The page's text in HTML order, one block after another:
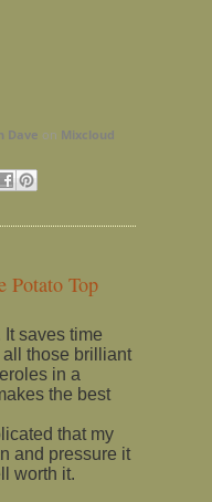
Dave on Mixcloud
Potato Top
It saves time
those brilliant
in a
the best
that my
and pressure it
worth it.